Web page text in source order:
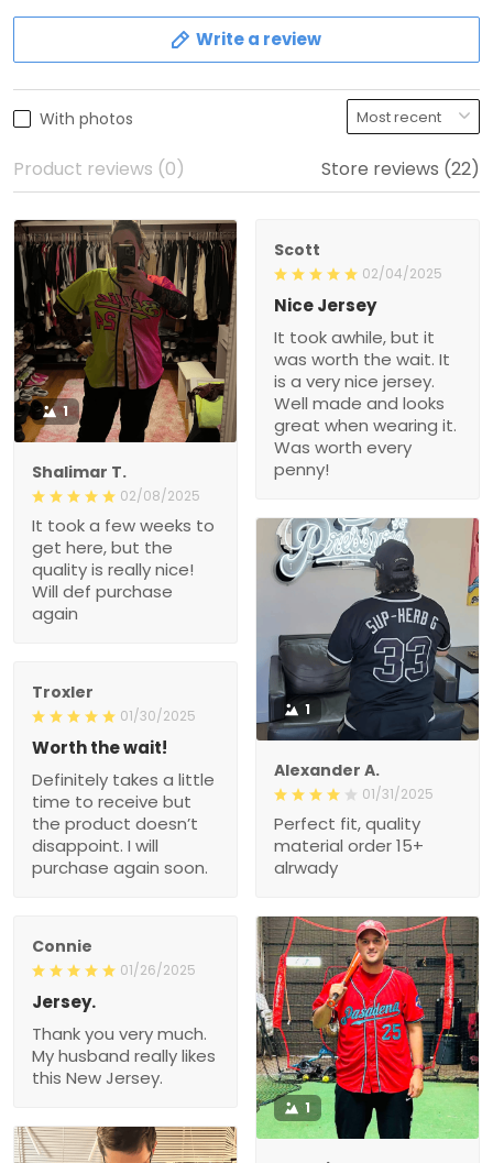
Write a review
With photos
Product reviews (0) Store reviews (22)
1
Shalimar T.
02/08/2025
It took a few weeks to
get here, but the
quality is really nice!
Will def purchase
again
Scott
02/04/2025
Nice Jersey
It took awhile, but it
was worth the wait. It
is a very nice jersey.
Well made and looks
great when wearing it.
Was worth every
penny!
1
Alexander A.
01/31/2025
Perfect fit, quality
material order 15+
alrwady
Troxler
01/30/2025
Worth the wait!
Definitely takes a little
time to receive but
the product doesn’t
disappoint. I will
purchase again soon.
Connie
01/26/2025
Jersey.
Thank you very much.
My husband really likes
this New Jersey.
1